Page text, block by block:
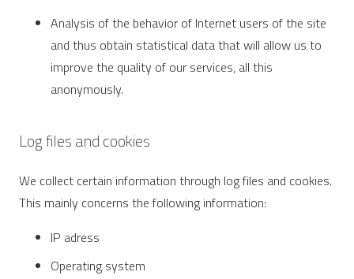
Analysis of the behavior of Internet users of the site
and thus obtain statistical data that will allow us to
improve the quality of our services, all this
anonymously.
Log files and cookies
We collect certain information through log files and cookies.
This mainly concerns the following information:
IP adress
Operating system